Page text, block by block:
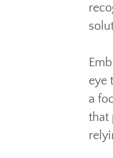
eye
a
that